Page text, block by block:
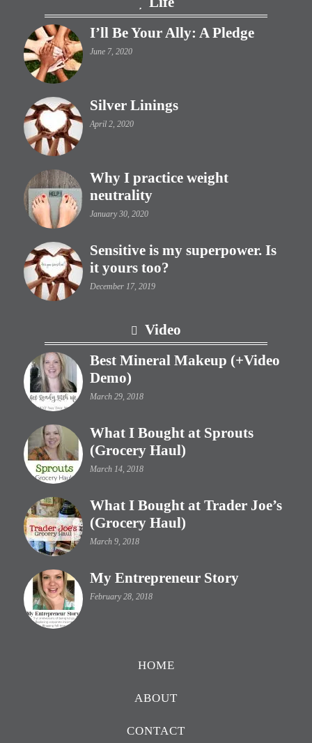
I’ll Be Your Ally: A Pledge
June 7, 2020
Silver Linings
April 2, 2020
Why I practice weight
neutrality
January 30, 2020
Sensitive is my superpower. Is
it yours too?
December 17, 2019
Video
Best Mineral Makeup (+Video
Demo)
March 29, 2018
What I Bought at Sprouts
(Grocery Haul)
March 14, 2018
What I Bought at Trader Joe’s
(Grocery Haul)
March 9, 2018
My Entrepreneur Story
February 28, 2018
HOME
ABOUT
CONTACT